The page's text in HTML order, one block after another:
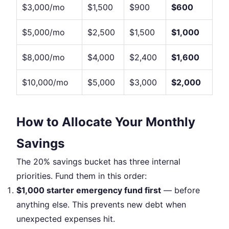
$3,000/mo $1,500 $900 $600
$5,000/mo $2,500 $1,500 $1,000
$8,000/mo $4,000 $2,400 $1,600
$10,000/mo $5,000 $3,000 $2,000
How to Allocate Your Monthly
Savings
The 20% savings bucket has three internal
priorities. Fund them in this order:
$1,000 starter emergency fund first — before
anything else. This prevents new debt when
unexpected expenses hit.